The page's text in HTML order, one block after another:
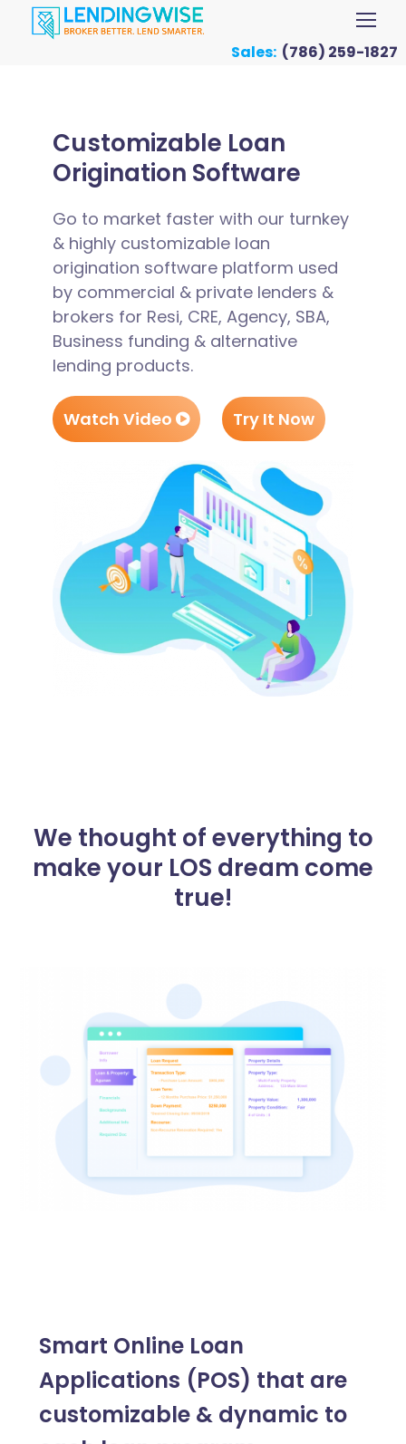
Sales: (786) 259-1827
Customizable Loan
Origination Software
Go to market faster with our turnkey
& highly customizable loan
origination software platform used
by commercial & private lenders &
brokers for Resi, CRE, Agency, SBA,
Business funding & alternative
lending products.
Watch Video Try It Now
We thought of everything to
make your LOS dream come
true!
Smart Online Loan
Applications (POS) that are
customizable & dynamic to